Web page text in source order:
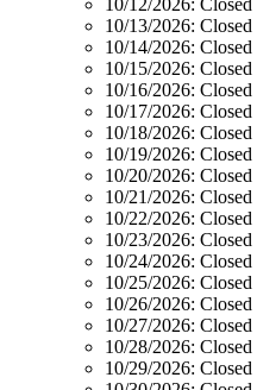
10/13/2026: Closed
10/14/2026: Closed
10/15/2026: Closed
10/16/2026: Closed
10/17/2026: Closed
10/18/2026: Closed
10/19/2026: Closed
10/20/2026: Closed
10/21/2026: Closed
10/22/2026: Closed
10/23/2026: Closed
10/24/2026: Closed
10/25/2026: Closed
10/26/2026: Closed
10/27/2026: Closed
10/28/2026: Closed
10/29/2026: Closed